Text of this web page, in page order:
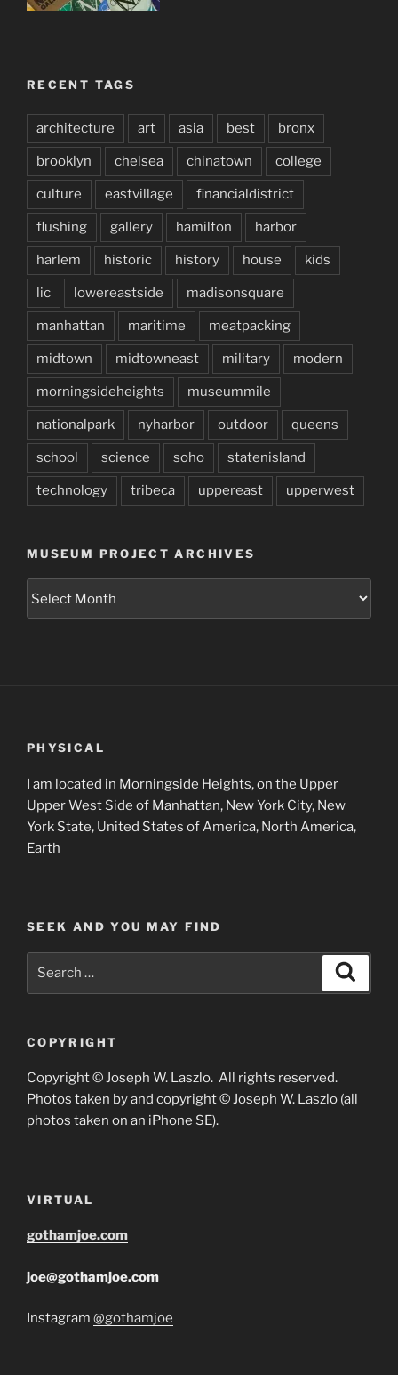
RECENT TAGS
architecture art asia best bronx
brooklyn chelsea chinatown college
culture eastvillage financialdistrict
flushing gallery hamilton harbor
harlem historic history house kids
lic lowereastside madisonsquare
manhattan maritime meatpacking
midtown midtowneast military modern
morningsideheights museummile
nationalpark nyharbor outdoor queens
school science soho statenisland
technology tribeca uppereast upperwest
MUSEUM PROJECT ARCHIVES
PHYSICAL
I am located in Morningside Heights, on the Upper
Upper West Side of Manhattan, New York City, New
York State, United States of America, North America,
Earth
SEEK AND YOU MAY FIND
COPYRIGHT
Copyright © Joseph W. Laszlo. All rights reserved.
Photos taken by and copyright © Joseph W. Laszlo (all
photos taken on an iPhone SE).
VIRTUAL
gothamjoe.com
joe@gothamjoe.com
Instagram @gothamjoe